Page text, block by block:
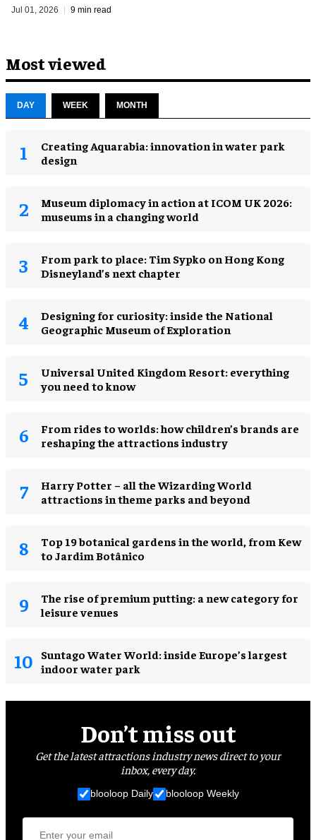
Jul 01, 2026 9 min read
Most viewed
DAY WEEK MONTH
Creating Aquarabia: innovation in water park
design​
Museum diplomacy in action at ICOM UK 2026:
museums in a changing world
From park to place: Tim Sypko on Hong Kong
Disneyland’s next chapter
​Designing for curiosity: inside the National
Geographic Museum of Exploration
Universal United Kingdom Resort: everything
you need to know
From rides to worlds: how children’s brands are
reshaping the attractions industry
Harry Potter – all the Wizarding World
attractions in theme parks and beyond
Top 19 botanical gardens in the world, from Kew
to Jardim Botânico
The rise of premium putting: a new category for
leisure venues
Suntago Water World: inside Europe’s largest
indoor water park
Don’t miss out
Get the latest attractions industry news direct to your
inbox, every day.
blooloop Daily blooloop Weekly